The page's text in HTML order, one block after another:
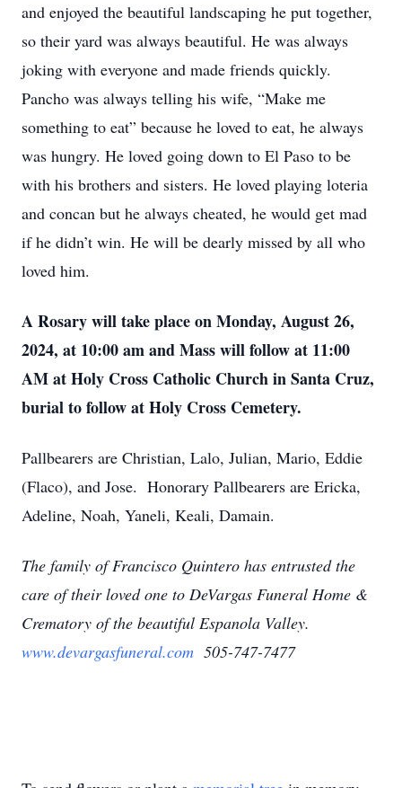
and enjoyed the beautiful landscaping he put together,
so their yard was always beautiful. He was always
joking with everyone and made friends quickly.
Pancho was always telling his wife, “Make me
something to eat” because he loved to eat, he always
was hungry. He loved going down to El Paso to be
with his brothers and sisters. He loved playing loteria
and concan but he always cheated, he would get mad
if he didn’t win. He will be dearly missed by all who
loved him.
A Rosary will take place on Monday, August 26,
2024, at 10:00 am and Mass will follow at 11:00
AM at Holy Cross Catholic Church in Santa Cruz,
burial to follow at Holy Cross Cemetery.
Pallbearers are Christian, Lalo, Julian, Mario, Eddie
(Flaco), and Jose. Honorary Pallbearers are Ericka,
Adeline, Noah, Yaneli, Keali, Damain.
The family of Francisco Quintero has entrusted the
care of their loved one to DeVargas Funeral Home &
Crematory of the beautiful Espanola Valley.
www.devargasfuneral.com 505-747-7477